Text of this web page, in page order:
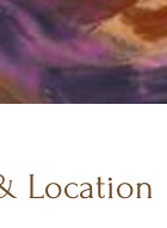
Location